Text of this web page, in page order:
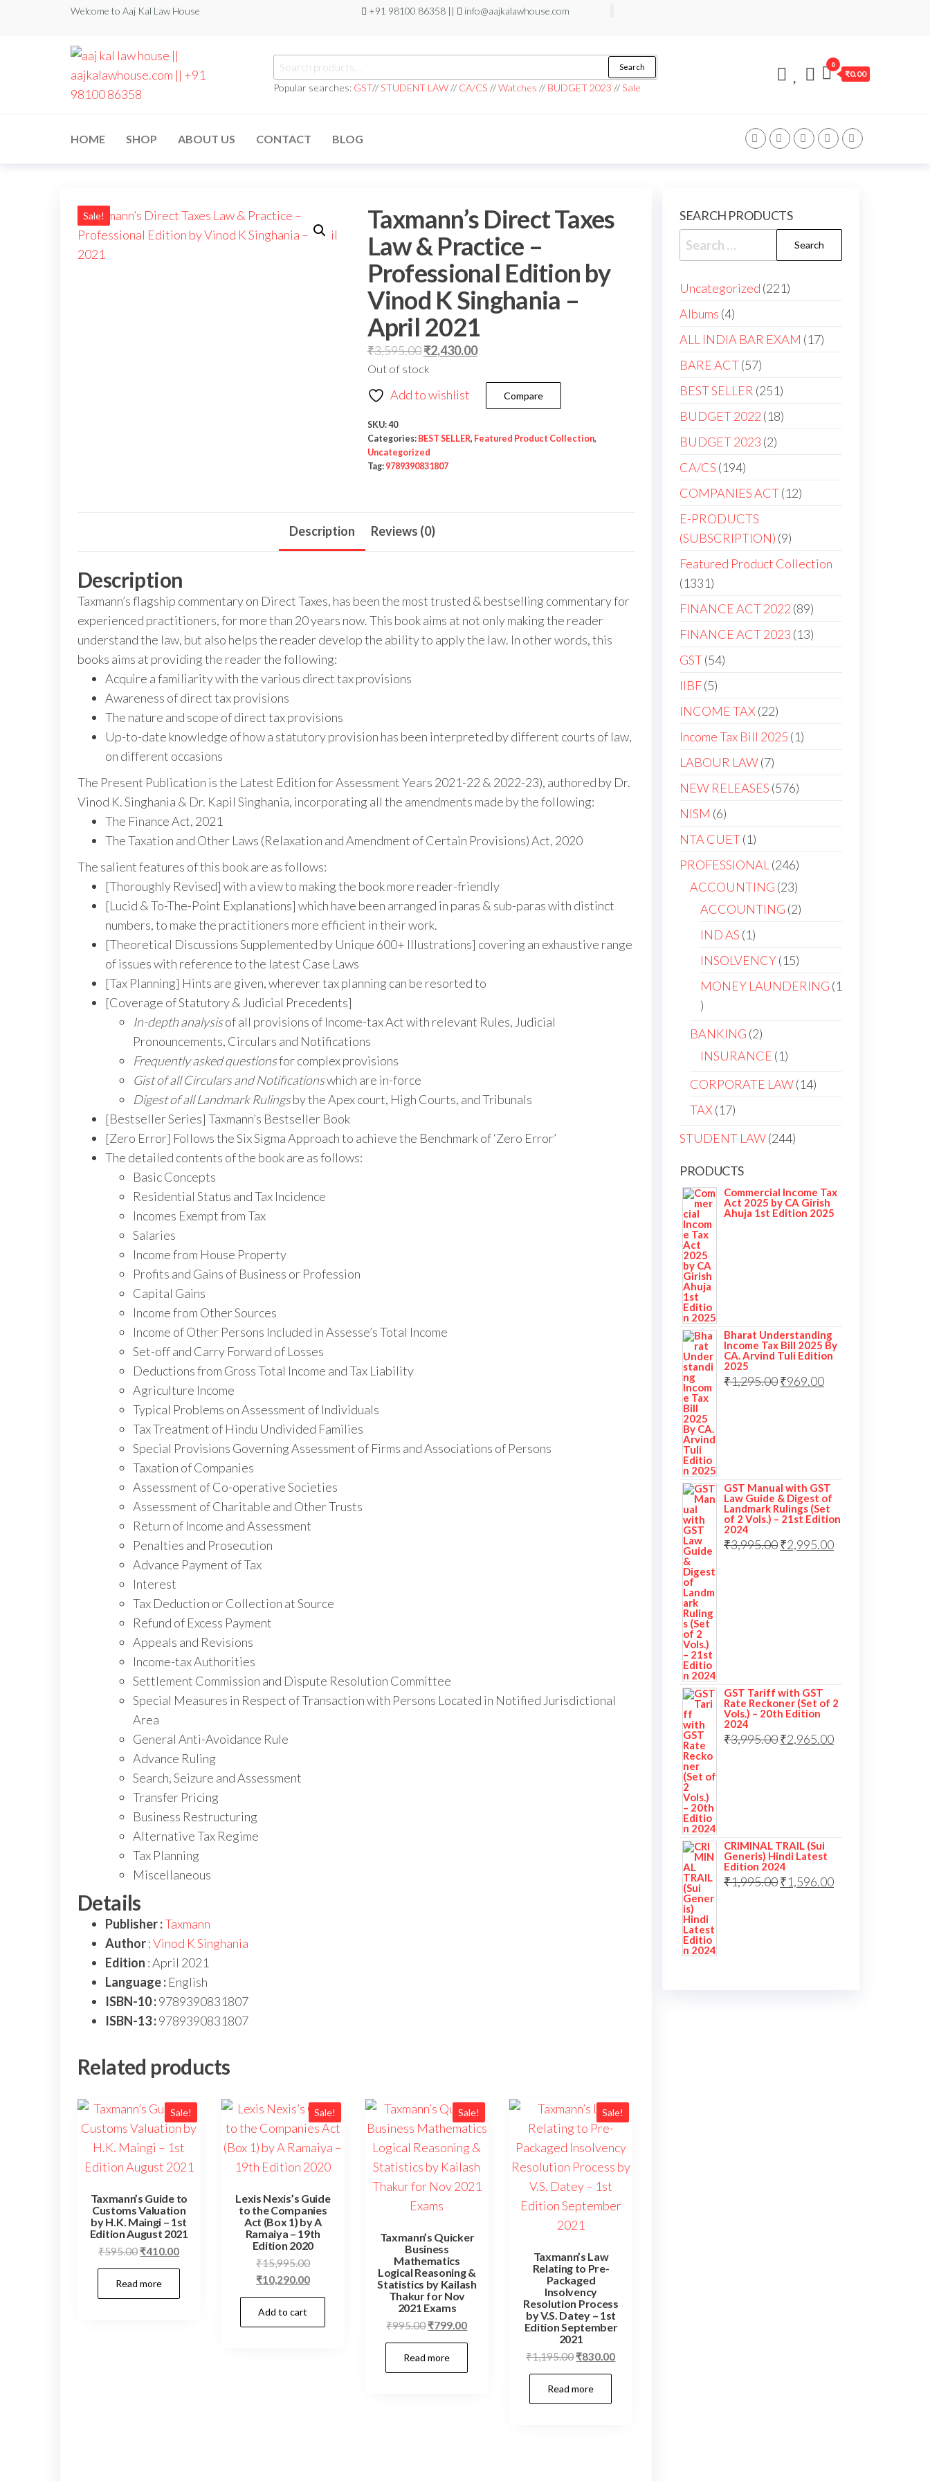
Welcome to Aaj Kal Law House +91 98100 86358 || info@aajkalawhouse.com
aajkalawhouse.com
|| +91 98100 86358
Store ||
Designer in
Noida/Delhi
Search
Popular searches: GST//STUDENT LAW// CA/CS //Watches // BUDGET 2023 //Sale
0
₹0.00
HOME SHOP ABOUT US CONTACT BLOG
Sale!
Taxmann’s Direct Taxes
Law & Practice –
Professional Edition by
Vinod K Singhania –
April 2021
₹3,595.00₹2,430.00
Out of stock
Add to wishlist Compare
SKU:40
Categories: BEST SELLER, Featured Product Collection,
Uncategorized
Tag: 9789390831807
Description Reviews (0)
Description
Taxmann’s flagship commentary on Direct Taxes, has been the most trusted & bestselling commentary for
experienced practitioners, for more than 20 years now. This book aims at not only making the reader
understand the law, but also helps the reader develop the ability to apply the law. In other words, this
books aims at providing the reader the following:
Acquire a familiarity with the various direct tax provisions
Awareness of direct tax provisions
The nature and scope of direct tax provisions
Up-to-date knowledge of how a statutory provision has been interpreted by different courts of law,
on different occasions
The Present Publication is the Latest Edition for Assessment Years 2021-22 & 2022-23), authored by Dr.
Vinod K. Singhania & Dr. Kapil Singhania, incorporating all the amendments made by the following:
The Finance Act, 2021
The Taxation and Other Laws (Relaxation and Amendment of Certain Provisions) Act, 2020
The salient features of this book are as follows:
[Thoroughly Revised] with a view to making the book more reader-friendly
[Lucid & To-The-Point Explanations] which have been arranged in paras & sub-paras with distinct
numbers, to make the practitioners more efficient in their work.
[Theoretical Discussions Supplemented by Unique 600+ Illustrations] covering an exhaustive range
of issues with reference to the latest Case Laws
[Tax Planning] Hints are given, wherever tax planning can be resorted to
[Coverage of Statutory & Judicial Precedents]
In-depth analysisof all provisions of Income-tax Act with relevant Rules, Judicial
Pronouncements, Circulars and Notifications
Frequently asked questionsfor complex provisions
Gist of all Circulars and Notificationswhich are in-force
Digest of all Landmark Rulingsby the Apex court, High Courts, and Tribunals
[Bestseller Series] Taxmann’s Bestseller Book
[Zero Error] Follows the Six Sigma Approach to achieve the Benchmark of ‘Zero Error’
The detailed contents of the book are as follows:
Basic Concepts
Residential Status and Tax Incidence
Incomes Exempt from Tax
Salaries
Income from House Property
Profits and Gains of Business or Profession
Capital Gains
Income from Other Sources
Income of Other Persons Included in Assesse’s Total Income
Set-off and Carry Forward of Losses
Deductions from Gross Total Income and Tax Liability
Agriculture Income
Typical Problems on Assessment of Individuals
Tax Treatment of Hindu Undivided Families
Special Provisions Governing Assessment of Firms and Associations of Persons
Taxation of Companies
Assessment of Co-operative Societies
Assessment of Charitable and Other Trusts
Return of Income and Assessment
Penalties and Prosecution
Advance Payment of Tax
Interest
Tax Deduction or Collection at Source
Refund of Excess Payment
Appeals and Revisions
Income-tax Authorities
Settlement Commission and Dispute Resolution Committee
Special Measures in Respect of Transaction with Persons Located in Notified Jurisdictional
Area
General Anti-Avoidance Rule
Advance Ruling
Search, Seizure and Assessment
Transfer Pricing
Business Restructuring
Alternative Tax Regime
Tax Planning
Miscellaneous
Details
Publisher :Taxmann
Author:Vinod K Singhania
Edition : April 2021
Language : English
ISBN-10 :9789390831807
ISBN-13 :9789390831807
Related products
Sale!
Taxmann’s Guide to
Customs Valuation
by H.K. Maingi – 1st
Edition August 2021
₹595.00 ₹410.00
Read more
Sale!
Lexis Nexis’s Guide
to the Companies
Act (Box 1) by A
Ramaiya – 19th
Edition 2020
₹15,995.00
₹10,290.00
Add to cart
Sale!
Taxmann’s Quicker
Business
Mathematics
Logical Reasoning &
Statistics by Kailash
Thakur for Nov
2021 Exams
₹995.00₹799.00
Read more
Sale!
Taxmann’s Law
Relating to Pre-
Packaged
Insolvency
Resolution Process
by V.S. Datey – 1st
Edition September
2021
₹1,195.00₹830.00
Read more
SEARCH PRODUCTS
Uncategorized 221
Albums 4
ALL INDIA BAR EXAM 17
BARE ACT 57
BEST SELLER 251
BUDGET 2022 18
BUDGET 2023 2
CA/CS 194
COMPANIES ACT 12
E-PRODUCTS
(SUBSCRIPTION) 9
Featured Product Collection
1331
FINANCE ACT 2022 89
FINANCE ACT 2023 13
GST 54
IIBF 5
INCOME TAX 22
Income Tax Bill 2025 1
LABOUR LAW 7
NEW RELEASES 576
NISM 6
NTA CUET 1
PROFESSIONAL
246
ACCOUNTING 23
ACCOUNTING 2
IND AS 1
INSOLVENCY 15
MONEY LAUNDERING 1
BANKING 2
INSURANCE 1
CORPORATE LAW 14
TAX 17
STUDENT LAW 244
PRODUCTS
Commercial Income Tax
Act 2025 by CA Girish
Ahuja 1st Edition 2025
Bharat Understanding
Income Tax Bill 2025 By
CA. Arvind Tuli Edition
2025
₹1,295.00₹969.00
GST Manual with GST
Law Guide & Digest of
Landmark Rulings (Set
of 2 Vols.) – 21st Edition
2024
₹3,995.00₹2,995.00
GST Tariff with GST
Rate Reckoner (Set of 2
Vols.) – 20th Edition
2024
₹3,995.00₹2,965.00
CRIMINAL TRAIL (Sui
Generis) Hindi Latest
Edition 2024
₹1,995.00₹1,596.00